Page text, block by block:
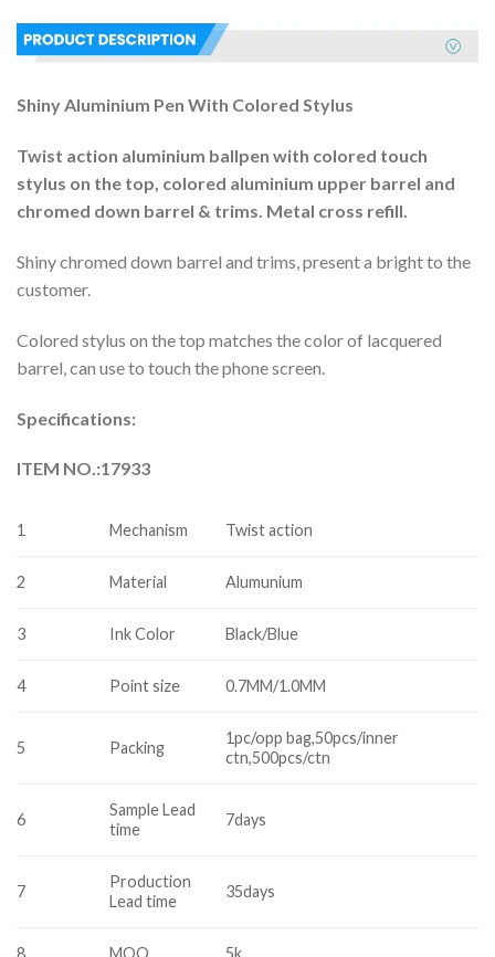
Shiny Aluminium Pen With Colored Stylus
Twist action aluminium ballpen with colored touch
stylus on the top, colored aluminium upper barrel and
chromed down barrel & trims. Metal cross refill.
Shiny chromed down barrel and trims, present a bright to the
customer.
Colored stylus on the top matches the color of lacquered
barrel, can use to touch the phone screen.
Specifications:
ITEM NO.:17933
1 Mechanism Twist action
2 Material Alumunium
3 Ink Color Black/Blue
4 Point size 0.7MM/1.0MM
5 Packing
1pc/opp bag,50pcs/inner
ctn,500pcs/ctn
6
Sample Lead
time
7days
7
Production
Lead time
35days